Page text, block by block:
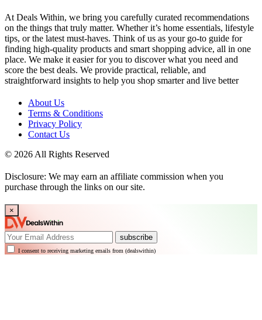
At Deals Within, we bring you carefully curated recommendations
on the things that truly matter. Whether it’s home essentials, lifestyle
tips, or the latest must-haves. Think of us as your go-to guide for
finding high-quality products and smart shopping advice, all in one
place. We make it easier for you to discover what you need and
score the best deals. We provide practical, reliable, and
straightforward insights to help you shop smarter and live better
About Us
Terms & Conditions
Privacy Policy
Contact Us
© 2026 All Rights Reserved
Disclosure: We may earn an affiliate commission when you
purchase through the links on our site.
×
subscribe
I consent to receiving marketing emails from (dealswithin)